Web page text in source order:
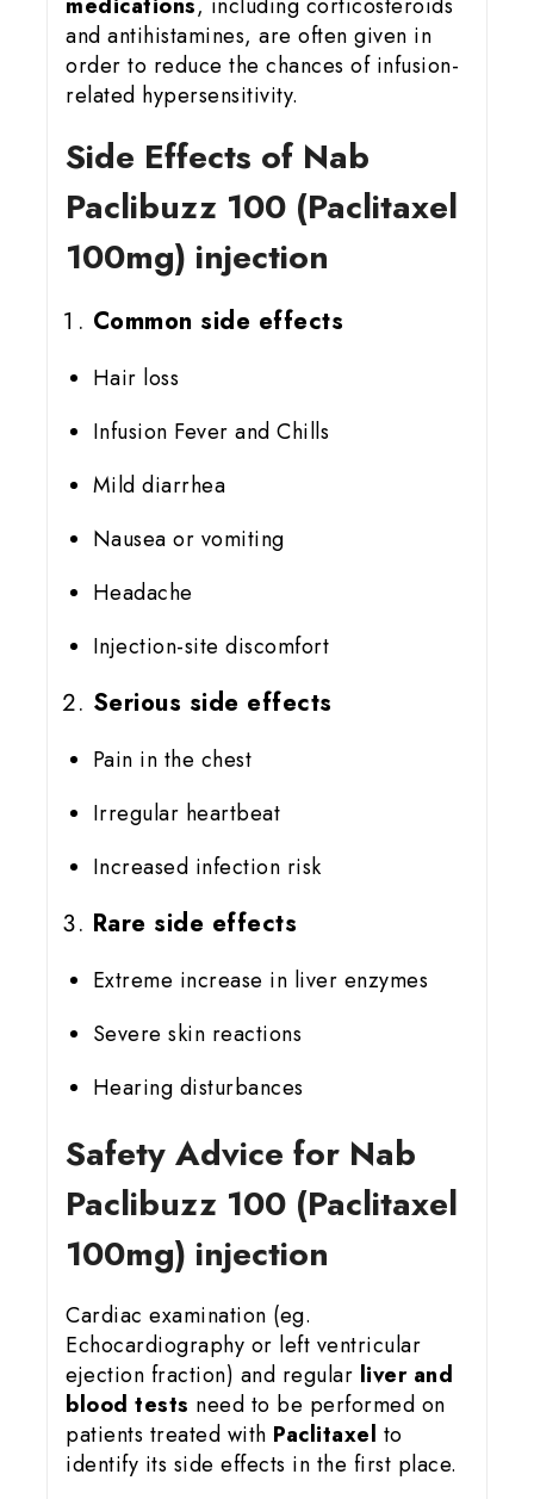
and antihistamines, are often given in
order to reduce the chances of infusion-
related hypersensitivity.
Side Effects of Nab
Paclibuzz 100 (Paclitaxel
100mg) injection
Common side effects
Hair loss
Infusion Fever and Chills
Mild diarrhea
Nausea or vomiting
Headache
Injection-site discomfort
Serious side effects
Pain in the chest
Irregular heartbeat
Increased infection risk
Rare side effects
Extreme increase in liver enzymes
Severe skin reactions
Hearing disturbances
Safety Advice for Nab
Paclibuzz 100 (Paclitaxel
100mg) injection
Cardiac examination (eg.
Echocardiography or left ventricular
ejection fraction) and regular liver and
blood tests need to be performed on
patients treated with Paclitaxel to
identify its side effects in the first place.